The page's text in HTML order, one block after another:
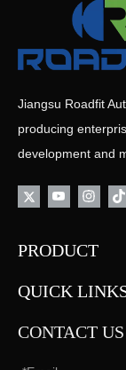
Jiangsu Roadfit
producing
development and
PRODUCT
QUICK
CONTACT US